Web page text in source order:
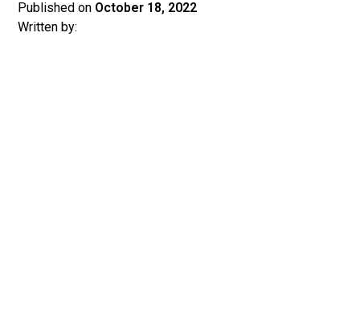
Published on October 18, 2022
Written by: